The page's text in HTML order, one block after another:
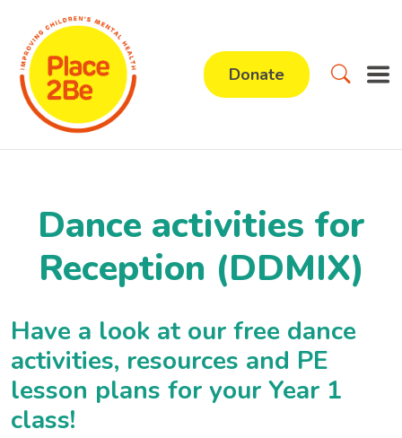
Donate
Dance activities for
Reception (DDMIX)
Have a look at our free dance
activities, resources and PE
lesson plans for your Year 1
class!